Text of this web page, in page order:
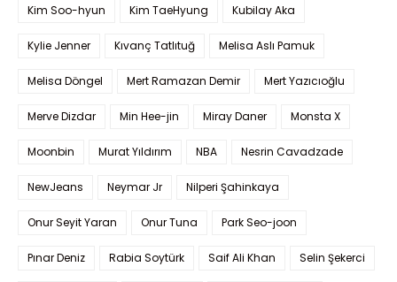
Kim Soo-hyun Kim TaeHyung Kubilay Aka
Kylie Jenner Kıvanç Tatlıtuğ Melisa Aslı Pamuk
Melisa Döngel Mert Ramazan Demir Mert Yazıcıoğlu
Merve Dizdar Min Hee-jin Miray Daner Monsta X
Moonbin Murat Yıldırım NBA Nesrin Cavadzade
NewJeans Neymar Jr Nilperi Şahinkaya
Onur Seyit Yaran Onur Tuna Park Seo-joon
Pınar Deniz Rabia Soytürk Saif Ali Khan Selin Şekerci